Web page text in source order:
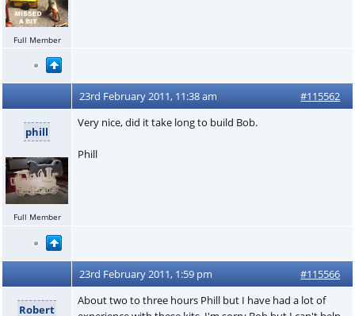
Full Member
23rd February 2011, 11:38 am #115562
phill
Full Member
Very nice, did it take long to build Bob.
Phill
23rd February 2011, 1:59 pm #115566
Robert
About two to three hours Phill but I have had a lot of